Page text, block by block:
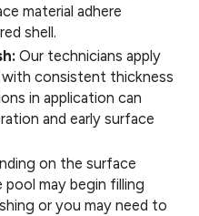
material adhere
shell.
Our technicians apply
consistent thickness
in application can
and early surface
on the surface
may begin filling
or you may need to